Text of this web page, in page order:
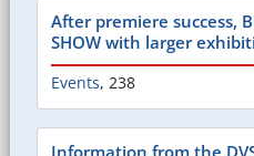
After premiere success,
SHOW with larger
Events, 238